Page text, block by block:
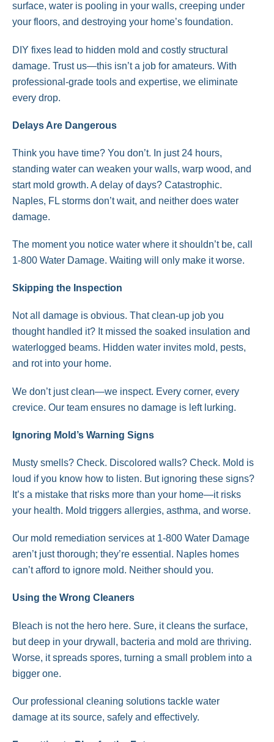
surface, water is pooling in your walls, creeping under
your floors, and destroying your home’s foundation.
DIY fixes lead to hidden mold and costly structural
damage. Trust us—this isn’t a job for amateurs. With
professional-grade tools and expertise, we eliminate
every drop.
Delays Are Dangerous
Think you have time? You don’t. In just 24 hours,
standing water can weaken your walls, warp wood, and
start mold growth. A delay of days? Catastrophic.
Naples, FL storms don’t wait, and neither does water
damage.
The moment you notice water where it shouldn’t be, call
1-800 Water Damage. Waiting will only make it worse.
Skipping the Inspection
Not all damage is obvious. That clean-up job you
thought handled it? It missed the soaked insulation and
waterlogged beams. Hidden water invites mold, pests,
and rot into your home.
We don’t just clean—we inspect. Every corner, every
crevice. Our team ensures no damage is left lurking.
Ignoring Mold’s Warning Signs
Musty smells? Check. Discolored walls? Check. Mold is
loud if you know how to listen. But ignoring these signs?
It’s a mistake that risks more than your home—it risks
your health. Mold triggers allergies, asthma, and worse.
Our mold remediation services at 1-800 Water Damage
aren’t just thorough; they’re essential. Naples homes
can’t afford to ignore mold. Neither should you.
Using the Wrong Cleaners
Bleach is not the hero here. Sure, it cleans the surface,
but deep in your drywall, bacteria and mold are thriving.
Worse, it spreads spores, turning a small problem into a
bigger one.
Our professional cleaning solutions tackle water
damage at its source, safely and effectively.